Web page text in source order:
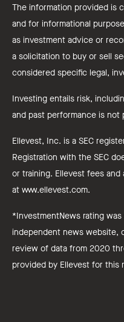
The information provided is
and for informational
as investment advice or
a solicitation to buy or sell
considered specific legal,
Investing entails risk,
and past performance is
Ellevest, Inc. is a SEC
Registration with the SEC
or training. Ellevest fees
at www.ellevest.com.
*InvestmentNews rating
independent news website,
review of data from 2020
provided by Ellevest for this